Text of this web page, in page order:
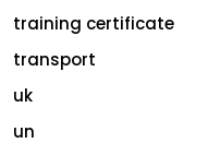
training certificate
transport
uk
un